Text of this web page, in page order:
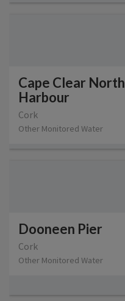
Cape Clear North
Harbour
Cork
Other Monitored Water
Dooneen Pier
Cork
Other Monitored Water